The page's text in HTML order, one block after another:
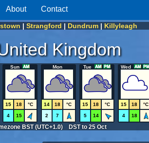
About Contact
| Strangford | Dundrum| Killyleagh
Kingdom
Sun
15 18 °C
4 15
Mon
14 18 °C
2 7
Tue
15 18 °C
5 14
Wed
15 18 °C
4 18
BST (UTC+1.0) DST to 25 Oct